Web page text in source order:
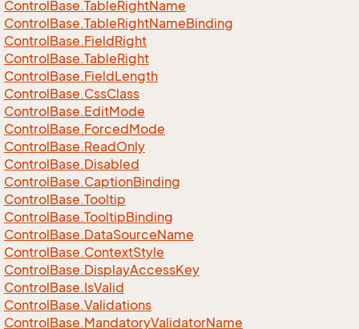
ControlBase.TableRightName
ControlBase.TableRightNameBinding
ControlBase.FieldRight
ControlBase.TableRight
ControlBase.FieldLength
ControlBase.CssClass
ControlBase.EditMode
ControlBase.ForcedMode
ControlBase.ReadOnly
ControlBase.Disabled
ControlBase.CaptionBinding
ControlBase.Tooltip
ControlBase.TooltipBinding
ControlBase.DataSourceName
ControlBase.ContextStyle
ControlBase.DisplayAccessKey
ControlBase.IsValid
ControlBase.Validations
ControlBase.MandatoryValidatorName